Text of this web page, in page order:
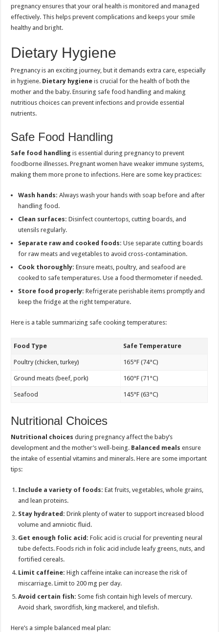
pregnancy ensures that your oral health is monitored and managed
effectively. This helps prevent complications and keeps your smile
healthy and bright.
Dietary Hygiene
Pregnancy is an exciting journey, but it demands extra care, especially
in hygiene. Dietary hygiene is crucial for the health of both the
mother and the baby. Ensuring safe food handling and making
nutritious choices can prevent infections and provide essential
nutrients.
Safe Food Handling
Safe food handling is essential during pregnancy to prevent
foodborne illnesses. Pregnant women have weaker immune systems,
making them more prone to infections. Here are some key practices:
Wash hands: Always wash your hands with soap before and after
handling food.
Clean surfaces: Disinfect countertops, cutting boards, and
utensils regularly.
Separate raw and cooked foods: Use separate cutting boards
for raw meats and vegetables to avoid cross-contamination.
Cook thoroughly: Ensure meats, poultry, and seafood are
cooked to safe temperatures. Use a food thermometer if needed.
Store food properly: Refrigerate perishable items promptly and
keep the fridge at the right temperature.
Here is a table summarizing safe cooking temperatures:
Food Type Safe Temperature
Poultry (chicken, turkey) 165°F (74°C)
Ground meats (beef, pork) 160°F (71°C)
Seafood 145°F (63°C)
Nutritional Choices
Nutritional choices during pregnancy affect the baby’s
development and the mother’s well-being. Balanced meals ensure
the intake of essential vitamins and minerals. Here are some important
tips:
Include a variety of foods: Eat fruits, vegetables, whole grains,
and lean proteins.
Stay hydrated: Drink plenty of water to support increased blood
volume and amniotic fluid.
Get enough folic acid: Folic acid is crucial for preventing neural
tube defects. Foods rich in folic acid include leafy greens, nuts, and
fortified cereals.
Limit caffeine: High caffeine intake can increase the risk of
miscarriage. Limit to 200 mg per day.
Avoid certain fish: Some fish contain high levels of mercury.
Avoid shark, swordfish, king mackerel, and tilefish.
Here’s a simple balanced meal plan: